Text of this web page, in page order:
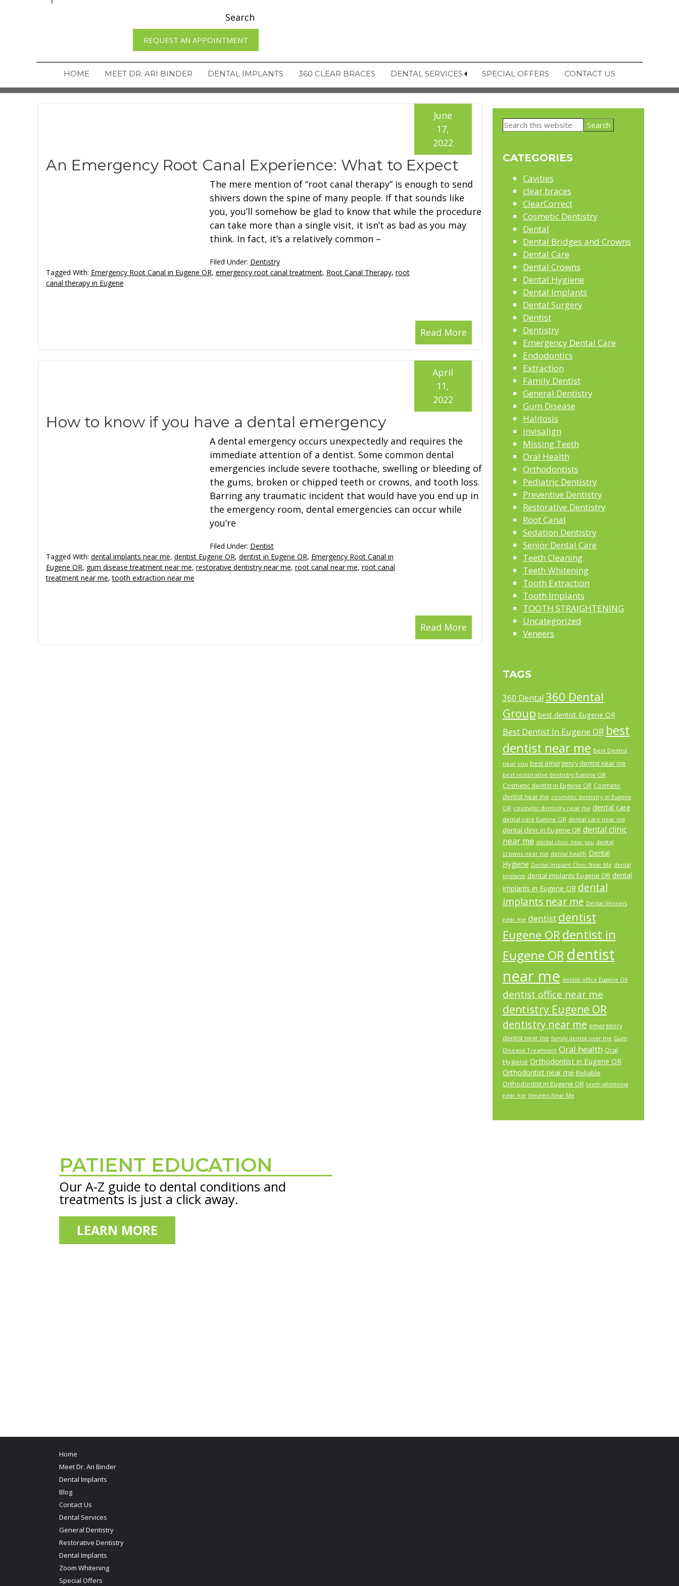
Search
REQUEST AN APPOINTMENT
HOME MEET DR. ARI BINDER DENTAL IMPLANTS 360 CLEAR BRACES DENTAL SERVICES SPECIAL OFFERS CONTACT US
An Emergency Root Canal Experience: What to Expect
June
17,
2022
The mere mention of “root canal therapy” is enough to send
shivers down the spine of many people. If that sounds like
you, you’ll somehow be glad to know that while the procedure
can take more than a single visit, it isn’t as bad as you may
think. In fact, it’s a relatively common –
Read More
Filed Under: Dentistry
Tagged With: Emergency Root Canal in Eugene OR, emergency root canal treatment, Root Canal Therapy, root
canal therapy in Eugene
How to know if you have a dental emergency
April
11,
2022
A dental emergency occurs unexpectedly and requires the
immediate attention of a dentist. Some common dental
emergencies include severe toothache, swelling or bleeding of
the gums, broken or chipped teeth or crowns, and tooth loss.
Barring any traumatic incident that would have you end up in
the emergency room, dental emergencies can occur while
you’re
Read More
Filed Under: Dentist
Tagged With: dental implants near me, dentist Eugene OR, dentist in Eugene OR, Emergency Root Canal in
Eugene OR, gum disease treatment near me, restorative dentistry near me, root canal near me, root canal
treatment near me,tooth extraction near me
Primary
Search
CATEGORIES
Cavities
clear braces
ClearCorrect
Cosmetic Dentistry
Dental
Dental Bridges and Crowns
Dental Care
Dental Crowns
Dental Hygiene
Dental Implants
Dental Surgery
Dentist
Dentistry
Emergency Dental Care
Endodontics
Extraction
Family Dentist
General Dentistry
Gum Disease
Halitosis
invisalign
Missing Teeth
Oral Health
Orthodontists
Pediatric Dentistry
Preventive Dentistry
Restorative Dentistry
Root Canal
Sedation Dentistry
Senior Dental Care
Teeth Cleaning
Teeth Whitening
Tooth Extraction
Tooth Implants
TOOTH STRAIGHTENING
Uncategorized
Veneers
TAGS
360 Dental 360 Dental
Group best dentist Eugene OR
Best Dentist In Eugene OR best
dentist near me Best Dentist
near you best emergency dentist near me
best restorative dentistry Eugene OR
Cosmetic dentist in Eugene OR Cosmetic
dentist near me cosmetic dentistry in Eugene
OR cosmetic dentistry near me dental care
dental care Eugene OR dental care near me
dental clinic in Eugene OR dental clinic
near me dental clinic near you dental
crowns near me dental health Dental
Hygiene Dental Implant Clinic Near Me dental
implants dental implants Eugene OR dental
implants in Eugene OR dental
implants near me Dental Veneers
near me dentist dentist
Eugene ORdentist in
Eugene OR dentist
near me dentist office Eugene OR
dentist office near me
dentistry Eugene OR
dentistry near me emergency
dentist near me family dentist near me Gum
Disease Treatment Oral health Oral
Hygiene Orthodontist in Eugene OR
Orthodontist near me Reliable
Orthodontist in Eugene OR teeth whitening
near me Veneers Near Me
PATIENT EDUCATION
Our A-Z guide to dental conditions and
treatments is just a click away.
LEARN MORE
Home
Meet Dr. Ari Binder
Dental Implants
Blog
Contact Us
Dental Services
General Dentistry
Restorative Dentistry
Dental Implants
Zoom Whitening
Special Offers